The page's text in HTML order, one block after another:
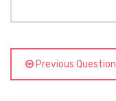
Previous Question